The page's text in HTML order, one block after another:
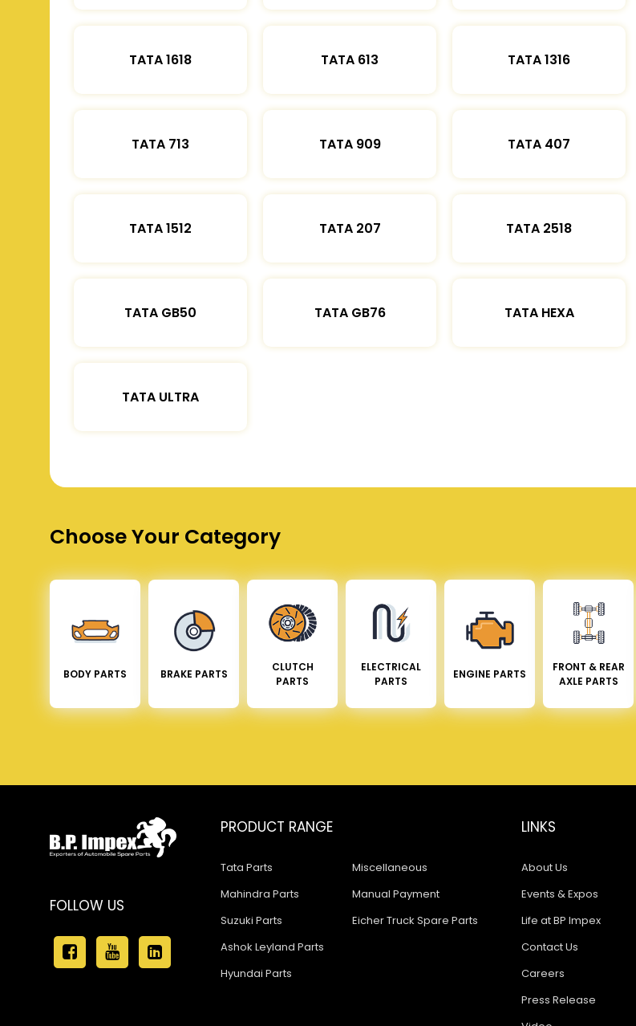
TATA 1618 TATA 613 TATA 1316
TATA 713 TATA 909 TATA 407
TATA 1512 TATA 207 TATA 2518
TATA GB50 TATA GB76 TATA HEXA
TATA ULTRA
Choose Your Category
BODY PARTS BRAKE PARTS
CLUTCH
PARTS
ELECTRICAL
PARTS
ENGINE PARTS
FRONT & REAR
AXLE PARTS
FOLLOW US
PRODUCT RANGE
Tata Parts
Mahindra Parts
Suzuki Parts
Ashok Leyland Parts
Hyundai Parts
Miscellaneous
Manual Payment
Eicher Truck Spare Parts
LINKS
About Us
Events & Expos
Life at BP Impex
Contact Us
Careers
Press Release